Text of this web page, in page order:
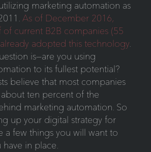
marketing automation as
As of December 2016,
of current B2B companies (55
adopted this technology.
is—are you using
to its fullest potential?
believe that most companies
ten percent of the
marketing automation. So
up your digital strategy for
a few things you will want to
have in place.